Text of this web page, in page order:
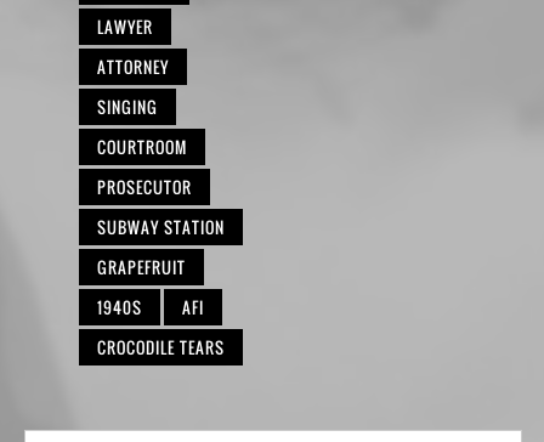
LAWYER
ATTORNEY
SINGING
COURTROOM
PROSECUTOR
SUBWAY STATION
GRAPEFRUIT
1940S
AFI
CROCODILE TEARS